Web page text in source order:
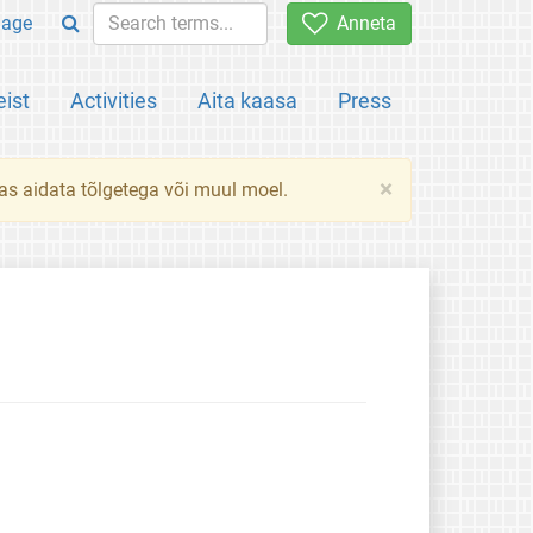
Anneta
Activities Aita kaasa Press
×
aidata tõlgetega või muul moel.